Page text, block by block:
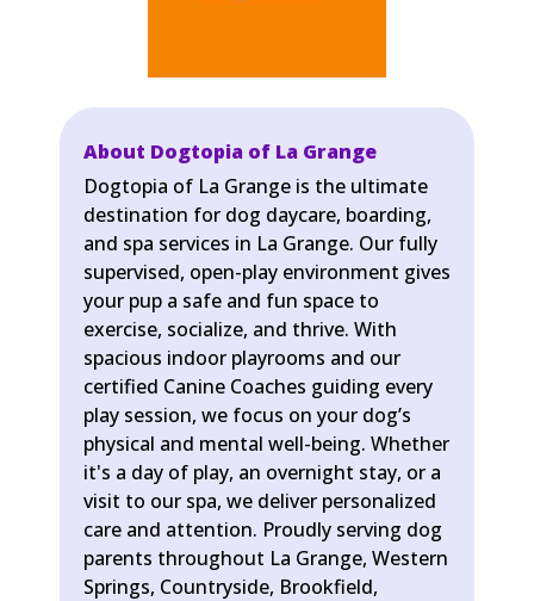
About Dogtopia of La Grange
Dogtopia of La Grange is the ultimate
destination for dog daycare, boarding,
and spa services in La Grange. Our fully
supervised, open-play environment gives
your pup a safe and fun space to
exercise, socialize, and thrive. With
spacious indoor playrooms and our
certified Canine Coaches guiding every
play session, we focus on your dog’s
physical and mental well-being. Whether
it's a day of play, an overnight stay, or a
visit to our spa, we deliver personalized
care and attention. Proudly serving dog
parents throughout La Grange, Western
Springs, Countryside, Brookfield,